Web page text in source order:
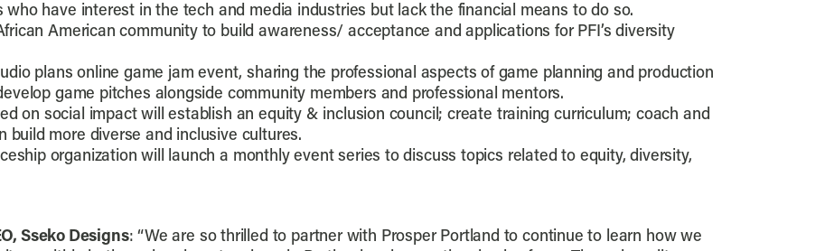
who have interest in the tech and media industries but lack the financial means to do so.
American community to build awareness/ acceptance and applications for PFI’s diversity
plans online game jam event, sharing the professional aspects of game planning and production
game pitches alongside community members and professional mentors.
on social impact will establish an equity & inclusion council; create training curriculum; coach and
more diverse and inclusive cultures.
organization will launch a monthly event series to discuss topics related to equity, diversity,
Sseko Designs: “We are so thrilled to partner with Prosper Portland to continue to learn how we